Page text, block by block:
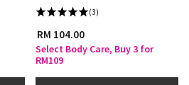
(3)
RM 104.00
Select Body Care, Buy 3 for
RM109